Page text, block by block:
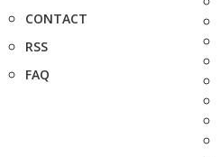
CONTACT
RSS
FAQ